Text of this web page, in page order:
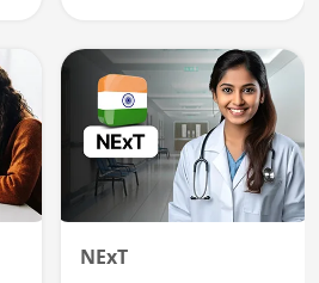
career advancement.
NExT